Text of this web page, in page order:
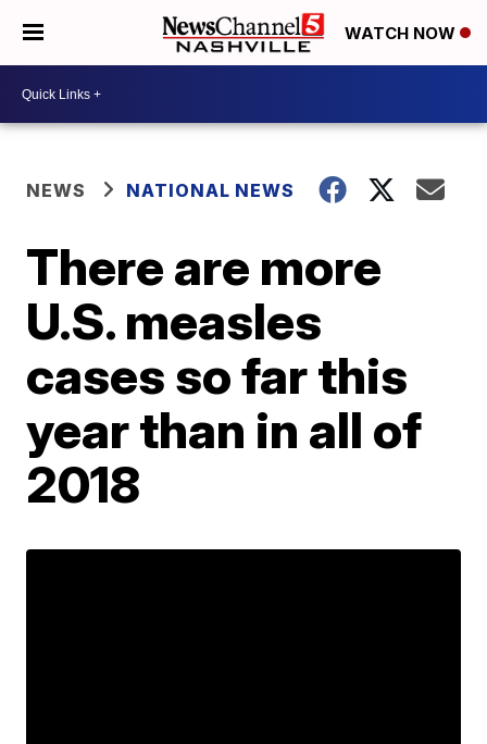
WATCH NOW
NEWS NATIONAL NEWS
There are more
U.S. measles
cases so far this
year than in all of
2018